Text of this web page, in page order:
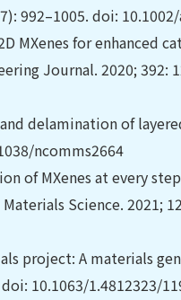
992–1005. doi:
MXenes for enhanced
Journal. 2020; 392:
delamination of
ncomms2664
of MXenes at every
Science. 2021;
project: A materials
10.1063/1.4812323/